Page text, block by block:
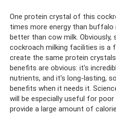
One protein crystal of this
times more energy than buffalo
better than cow milk.
cockroach milking facilities is a
create the same protein
benefits are obvious: it's
nutrients, and it's long-lasting,
benefits when it needs it.
will be especially useful for
provide a large amount of